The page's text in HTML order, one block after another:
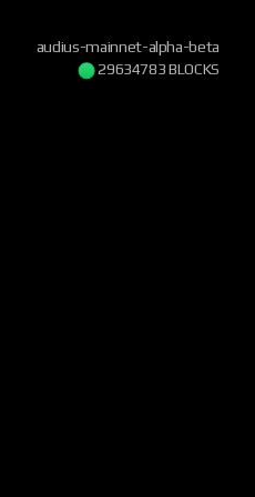
audius-mainnet-alpha-beta
29634783 BLOCKS